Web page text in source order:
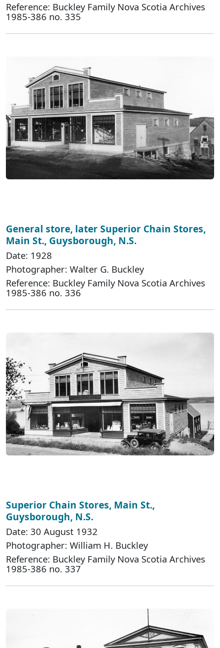
Reference: Buckley Family Nova Scotia Archives
1985-386 no. 335
General store, later Superior Chain Stores,
Main St., Guysborough, N.S.
Date: 1928
Photographer: Walter G. Buckley
Reference: Buckley Family Nova Scotia Archives
1985-386 no. 336
Superior Chain Stores, Main St.,
Guysborough, N.S.
Date: 30 August 1932
Photographer: William H. Buckley
Reference: Buckley Family Nova Scotia Archives
1985-386 no. 337